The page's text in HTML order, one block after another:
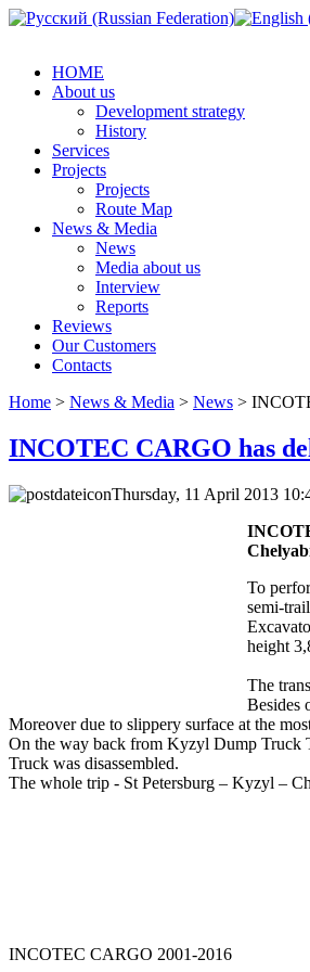
HOME
About us
Development strategy
History
Services
Projects
Projects
Route Map
News & Media
News
Media about us
Interview
Reports
Reviews
Our Customers
Contacts
Home > News & Media > News >
INCOTEC CARGO has
Thursday, 11 April 2013
To
semi-
height
The
Besides
Moreover due to slippery surface at the
On the way back from Kyzyl Dump Truck
Truck was disassembled.
The whole trip - St Petersburg – Kyzyl –
INCOTEC CARGO 2001-2016